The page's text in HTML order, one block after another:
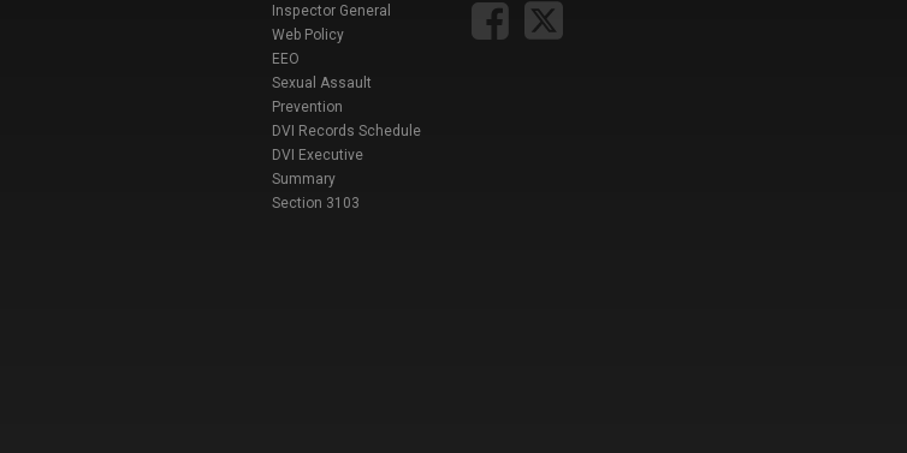
Inspector General
Web Policy
EEO
Sexual Assault
Prevention
DVI Records Schedule
DVI Executive
Summary
Section 3103